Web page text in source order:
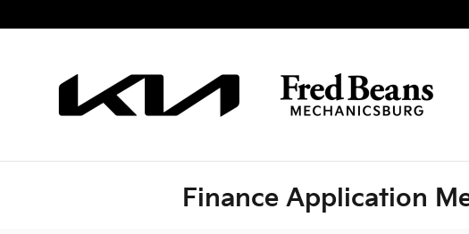
Finance Application